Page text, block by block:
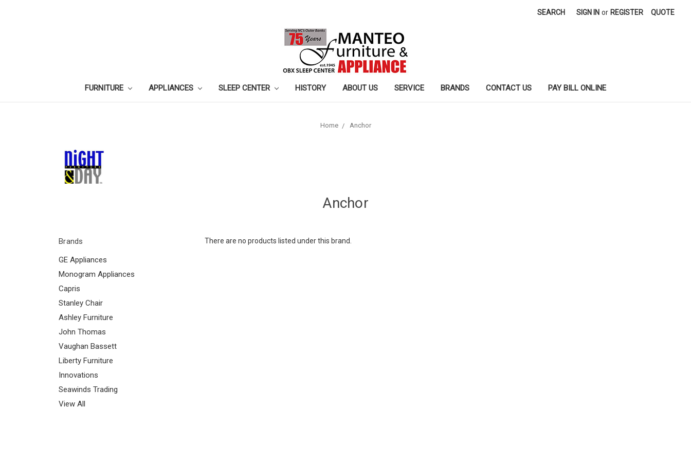
SEARCH SIGN IN or REGISTER QUOTE
FURNITURE APPLIANCES SLEEP CENTER HISTORY ABOUT US SERVICE BRANDS CONTACT US PAY BILL ONLINE
Home Anchor
Anchor
Brands
GE Appliances
Monogram Appliances
Capris
Stanley Chair
Ashley Furniture
John Thomas
Vaughan Bassett
Liberty Furniture
Innovations
Seawinds Trading
View All
There are no products listed under this brand.